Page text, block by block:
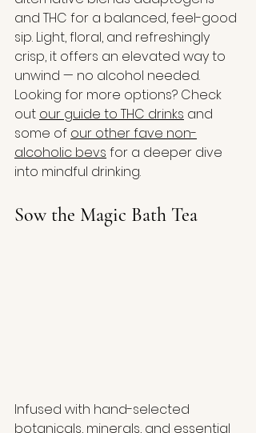
and THC for a balanced, feel-good
sip. Light, floral, and refreshingly
crisp, it offers an elevated way to
unwind — no alcohol needed.
Looking for more options? Check
out our guide to THC drinks and
some of our other fave non-
alcoholic bevs for a deeper dive
into mindful drinking.
Sow the Magic Bath Tea
Infused with hand-selected
botanicals, minerals, and essential